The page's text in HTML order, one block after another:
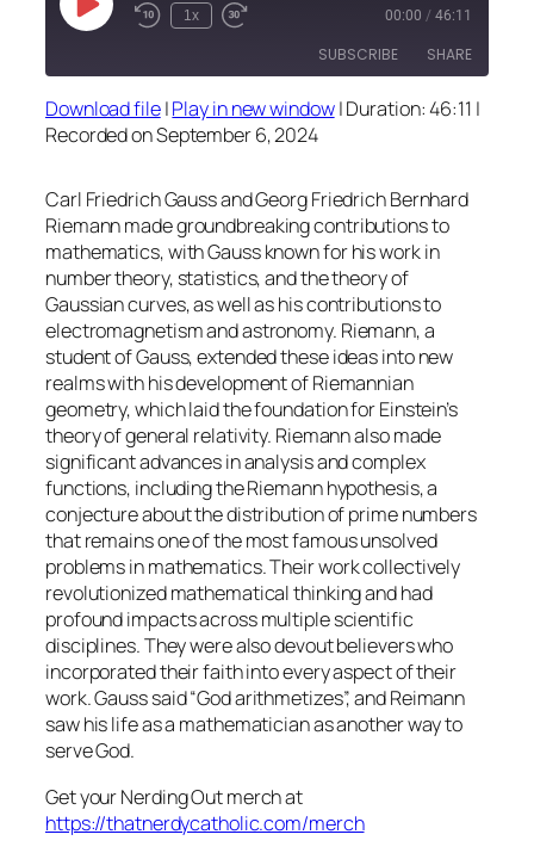
Play
Episode
1x 00:00 / 46:11
SUBSCRIBE SHARE
RSS FEED
SHARE
EMBED
Download file|Play in new window|Duration: 46:11 |
Recorded on September 6, 2024
Carl Friedrich Gauss and Georg Friedrich Bernhard
Riemann made groundbreaking contributions to
mathematics, with Gauss known for his work in
number theory, statistics, and the theory of
Gaussian curves, as well as his contributions to
electromagnetism and astronomy. Riemann, a
student of Gauss, extended these ideas into new
realms with his development of Riemannian
geometry, which laid the foundation for Einstein’s
theory of general relativity. Riemann also made
significant advances in analysis and complex
functions, including the Riemann hypothesis, a
conjecture about the distribution of prime numbers
that remains one of the most famous unsolved
problems in mathematics. Their work collectively
revolutionized mathematical thinking and had
profound impacts across multiple scientific
disciplines. They were also devout believers who
incorporated their faith into every aspect of their
work. Gauss said “God arithmetizes”, and Reimann
saw his life as a mathematician as another way to
serve God.
Get your Nerding Out merch at
https://thatnerdycatholic.com/merch